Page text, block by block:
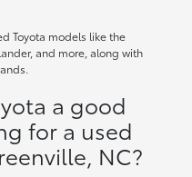
Toyota models like the
and more, along with
a good
for a used
NC?